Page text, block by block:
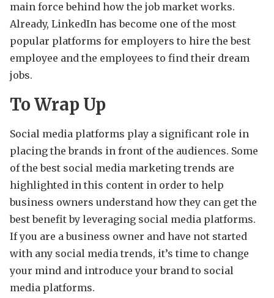
main force behind how the job market works.
Already, LinkedIn has become one of the most
popular platforms for employers to hire the best
employee and the employees to find their dream
jobs.
To Wrap Up
Social media platforms play a significant role in
placing the brands in front of the audiences. Some
of the best social media marketing trends are
highlighted in this content in order to help
business owners understand how they can get the
best benefit by leveraging social media platforms.
If you are a business owner and have not started
with any social media trends, it’s time to change
your mind and introduce your brand to social
media platforms.